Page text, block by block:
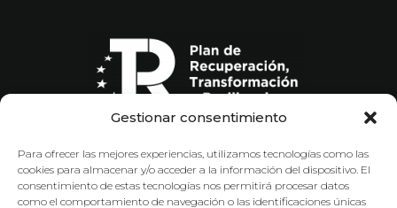
Gestionar consentimiento
Para ofrecer las mejores experiencias, utilizamos tecnologías como las
cookies para almacenar y/o acceder a la información del dispositivo. El
consentimiento de estas tecnologías nos permitirá procesar datos
como el comportamiento de navegación o las identificaciones únicas